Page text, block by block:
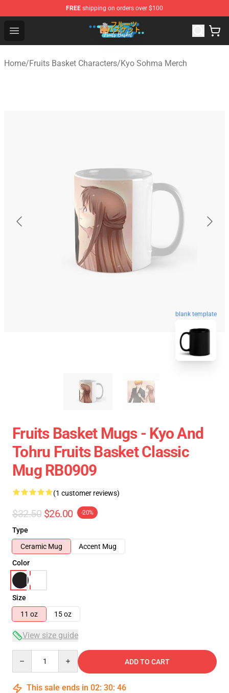
FREE shipping on orders over $100
Open menu
Fruits Basket Store - Official Fruits Basket Merchandise
Home/Fruits Basket Characters/Kyo Sohma Merch
blank template
Fruits Basket Mugs - Kyo And
Tohru Fruits Basket Classic
Mug RB0909
(1 customer reviews)
$32.50 $26.00 -20%
Type
Ceramic Mug
Accent Mug
Color
Size
11 oz
15 oz
View size guide
ADD TO CART
This sale ends in 02: 30: 45